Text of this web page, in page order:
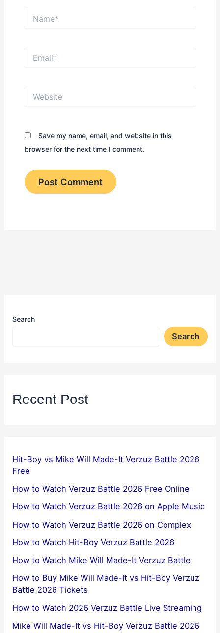
Save my name, email, and website in this
browser for the next time I comment.
Search
Search
Recent Post
Hit-Boy vs Mike Will Made-It Verzuz Battle 2026
Free
How to Watch Verzuz Battle 2026 Free Online
How to Watch Verzuz Battle 2026 on Apple Music
How to Watch Verzuz Battle 2026 on Complex
How to Watch Hit-Boy Verzuz Battle 2026
How to Watch Mike Will Made-It Verzuz Battle
How to Buy Mike Will Made-It vs Hit-Boy Verzuz
Battle 2026 Tickets
How to Watch 2026 Verzuz Battle Live Streaming
Mike Will Made-It vs Hit-Boy Verzuz Battle 2026